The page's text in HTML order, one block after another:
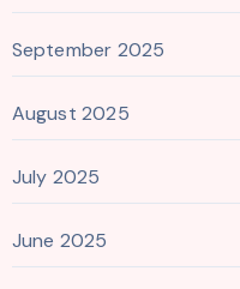
September 2025
August 2025
July 2025
June 2025